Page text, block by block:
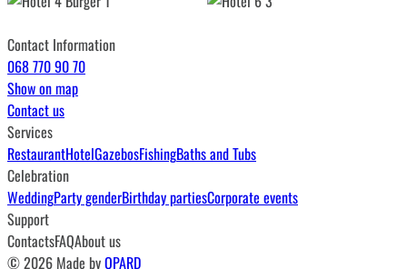
Contact Information
068 770 90 70
Show on map
Contact us
Services
RestaurantHotelGazebosFishingBaths and Tubs
Celebration
WeddingParty genderBirthday partiesCorporate events
Support
ContactsFAQAbout us
© 2026 Made byQPARD